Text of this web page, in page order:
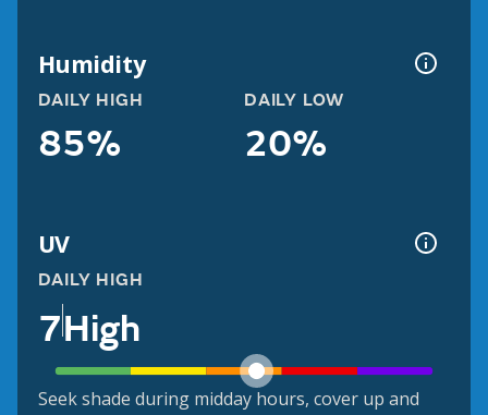
Humidity
DAILY HIGH
85%
DAILY LOW
20%
UV
DAILY HIGH
7High
Seek shade during midday hours, cover up and